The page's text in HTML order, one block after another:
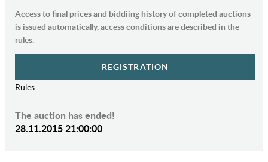
Access to final prices and biddiing history of completed auctions
is issued automatically, access conditions are described in the
rules.
REGISTRATION
Rules
The auction has ended!
28.11.2015 21:00:00